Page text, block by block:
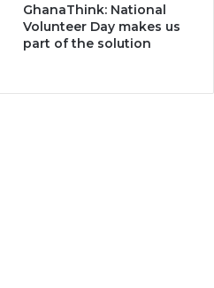
GhanaThink: National
Volunteer Day makes us
part of the solution